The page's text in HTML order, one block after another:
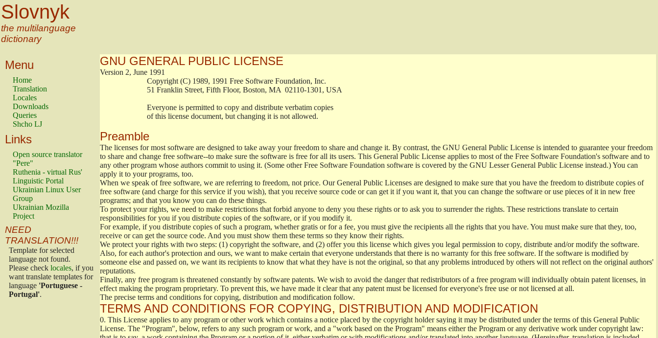
Slovnyk
the multilanguage
dictionary
Menu
Home
Translation
Locales
Downloads
Queries
Shcho LJ
Links
Open source translator
"Pere"
Ruthenia - virtual Rus'
Linguistic Portal
Ukrainian Linux User
Group
Ukrainian Mozilla
Project
NEED
TRANSLATION!!!
Template for selected
language not found.
Please check locales, if you
want translate templates for
language 'Portuguese -
Portugal'.
GNU GENERAL PUBLIC LICENSE
Version 2, June 1991
                        Copyright (C) 1989, 1991 Free Software Foundation, Inc.
                        51 Franklin Street, Fifth Floor, Boston, MA  02110-1301, USA
                        Everyone is permitted to copy and distribute verbatim copies
                        of this license document, but changing it is not allowed.
Preamble
The licenses for most software are designed to take away your freedom to share and change it. By contrast, the GNU General Public License is intended to guarantee your freedom
to share and change free software--to make sure the software is free for all its users. This General Public License applies to most of the Free Software Foundation's software and to
any other program whose authors commit to using it. (Some other Free Software Foundation software is covered by the GNU Lesser General Public License instead.) You can
apply it to your programs, too.
When we speak of free software, we are referring to freedom, not price. Our General Public Licenses are designed to make sure that you have the freedom to distribute copies of
free software (and charge for this service if you wish), that you receive source code or can get it if you want it, that you can change the software or use pieces of it in new free
programs; and that you know you can do these things.
To protect your rights, we need to make restrictions that forbid anyone to deny you these rights or to ask you to surrender the rights. These restrictions translate to certain
responsibilities for you if you distribute copies of the software, or if you modify it.
For example, if you distribute copies of such a program, whether gratis or for a fee, you must give the recipients all the rights that you have. You must make sure that they, too,
receive or can get the source code. And you must show them these terms so they know their rights.
We protect your rights with two steps: (1) copyright the software, and (2) offer you this license which gives you legal permission to copy, distribute and/or modify the software.
Also, for each author's protection and ours, we want to make certain that everyone understands that there is no warranty for this free software. If the software is modified by
someone else and passed on, we want its recipients to know that what they have is not the original, so that any problems introduced by others will not reflect on the original authors'
reputations.
Finally, any free program is threatened constantly by software patents. We wish to avoid the danger that redistributors of a free program will individually obtain patent licenses, in
effect making the program proprietary. To prevent this, we have made it clear that any patent must be licensed for everyone's free use or not licensed at all.
The precise terms and conditions for copying, distribution and modification follow.
TERMS AND CONDITIONS FOR COPYING, DISTRIBUTION AND MODIFICATION
0. This License applies to any program or other work which contains a notice placed by the copyright holder saying it may be distributed under the terms of this General Public
License. The "Program", below, refers to any such program or work, and a "work based on the Program" means either the Program or any derivative work under copyright law: